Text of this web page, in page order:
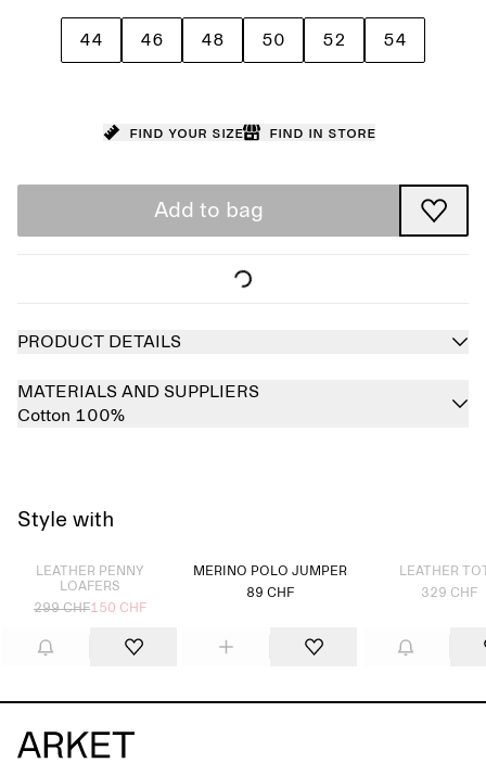
44 46 48 50 52 54
Find your size Find in store
Add to bag
PRODUCT DETAILS
MATERIALS AND SUPPLIERS
Cotton 100%
Style with
Sold out
LEATHER PENNY
LOAFERS
299 CHF150 CHF
MERINO POLO JUMPER
89 CHF
LEATHER
329 CHF